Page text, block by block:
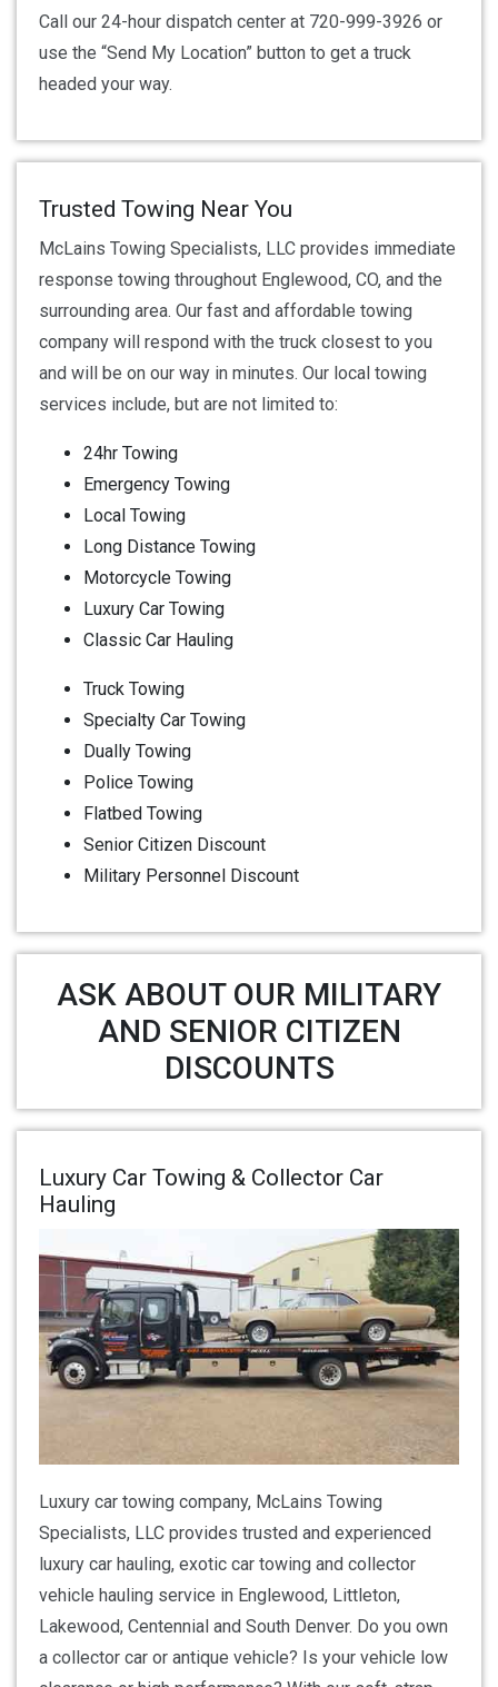
Call our 24-hour dispatch center at 720-999-3926 or
use the “Send My Location” button to get a truck
headed your way.
Trusted Towing Near You
McLains Towing Specialists, LLC provides immediate
response towing throughout Englewood, CO, and the
surrounding area. Our fast and affordable towing
company will respond with the truck closest to you
and will be on our way in minutes. Our local towing
services include, but are not limited to:
24hr Towing
Emergency Towing
Local Towing
Long Distance Towing
Motorcycle Towing
Luxury Car Towing
Classic Car Hauling
Truck Towing
Specialty Car Towing
Dually Towing
Police Towing
Flatbed Towing
Senior Citizen Discount
Military Personnel Discount
ASK ABOUT OUR MILITARY
AND SENIOR CITIZEN
DISCOUNTS
Luxury Car Towing & Collector Car
Hauling
Luxury car towing company, McLains Towing
Specialists, LLC provides trusted and experienced
luxury car hauling, exotic car towing and collector
vehicle hauling service in Englewood, Littleton,
Lakewood, Centennial and South Denver. Do you own
a collector car or antique vehicle? Is your vehicle low